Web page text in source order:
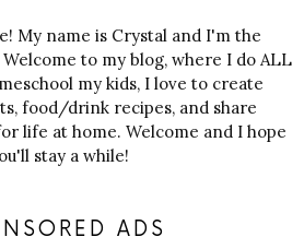
My name is Crystal and I'm the
to my blog, where I do ALL
my kids, I love to create
food/drink recipes, and share
life at home. Welcome and I hope
stay a while!
ADS